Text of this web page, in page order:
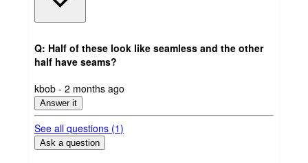
Q: Half of these look like seamless and the other
half have seams?
submitted
by
kbob - 2 months ago
Answer it
See all questions (1)
Ask a question